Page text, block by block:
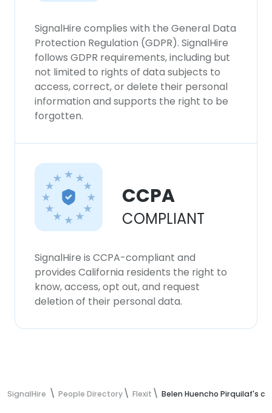
SignalHire complies with the General Data
Protection Regulation (GDPR). SignalHire
follows GDPR requirements, including but
not limited to rights of data subjects to
access, correct, or delete their personal
information and supports the right to be
forgotten.
CCPA
COMPLIANT
SignalHire is CCPA-compliant and
provides California residents the right to
know, access, opt out, and request
deletion of their personal data.
SignalHire People Directory Flexit Belen Huencho Pirquilaf's